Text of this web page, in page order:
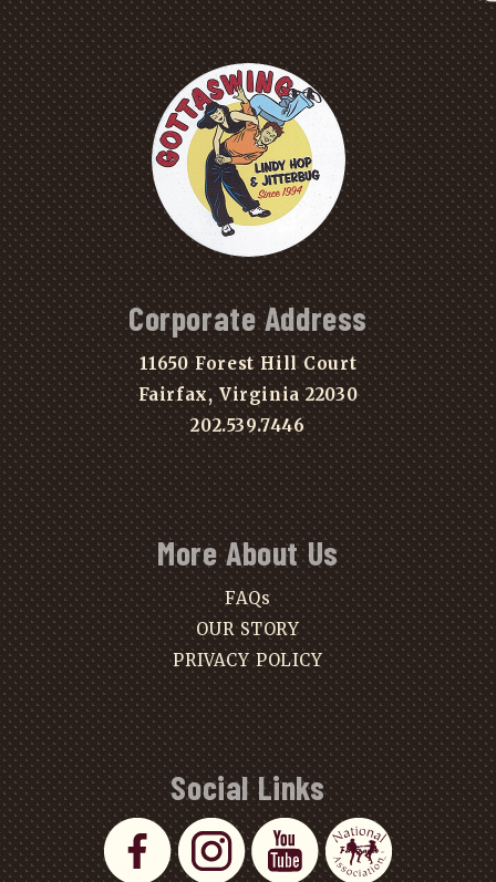
Corporate Address
11650 Forest Hill Court
Fairfax, Virginia 22030
202.539.7446
More About Us
FAQs
OUR STORY
PRIVACY POLICY
Social Links